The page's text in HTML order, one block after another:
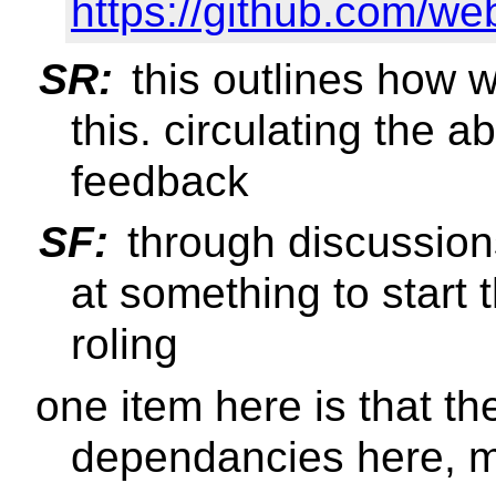
https://github.com/
SR: this outlines how
this. circulating the
feedback
SF: through
at something to start
roling
one item here is that
dependancies here,